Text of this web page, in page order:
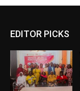
EDITOR PICKS